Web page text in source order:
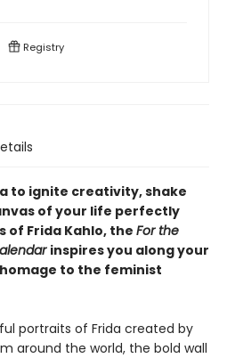
Registry
to ignite creativity, shake
of your life perfectly
of Frida Kahlo, the For the
inspires you along your
to the feminist
portraits of Frida created by
around the world, the bold wall